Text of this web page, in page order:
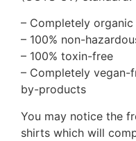
– Completely organic
– 100% non-
– 100% toxin-free
– Completely vegan-
by-products
You may notice the
shirts which will